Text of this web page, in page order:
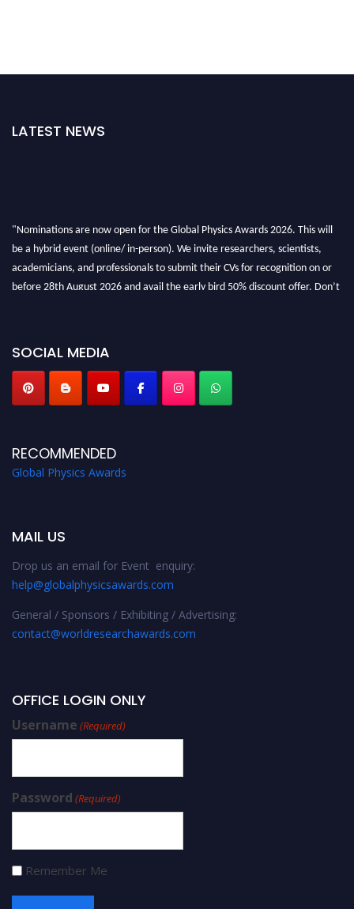
LATEST NEWS
"Nominations are now open for the Global Physics Awards 2026. This will
be a hybrid event (online/ in-person). We invite researchers, scientists,
academicians, and professionals to submit their CVs for recognition on or
before 28th August 2026 and avail the early bird 50% discount offer. Don’t
SOCIAL MEDIA
RECOMMENDED
Global Physics Awards
MAIL US
Drop us an email for Event enquiry:
help@globalphysicsawards.com
General / Sponsors / Exhibiting / Advertising:
contact@worldresearchawards.com
OFFICE LOGIN ONLY
Username (Required)
Password (Required)
Remember Me